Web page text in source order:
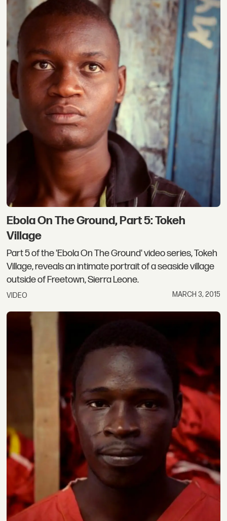
Ebola On The Ground, Part 5: Tokeh
Village
Part 5 of the 'Ebola On The Ground' video series, Tokeh
Village, reveals an intimate portrait of a seaside village
outside of Freetown, Sierra Leone.
VIDEO MARCH 3, 2015